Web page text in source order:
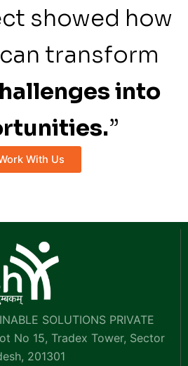
showed how
can transform
into
”
With Us
SOLUTIONS PRIVATE
No 15, Tradex Tower, Sector
201301